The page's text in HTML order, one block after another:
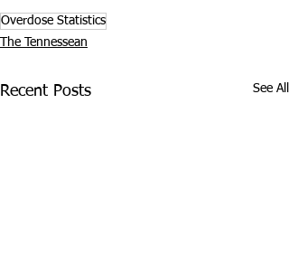
Overdose Statistics
The Tennessean
Recent Posts See All